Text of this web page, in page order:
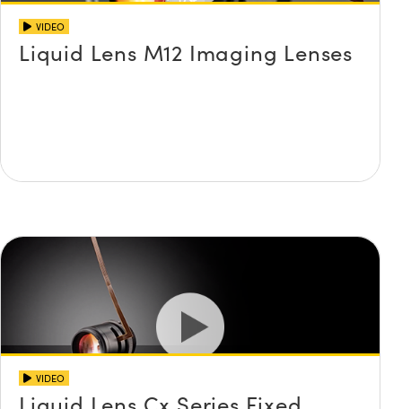
VIDEO
Liquid Lens M12 Imaging Lenses
VIDEO